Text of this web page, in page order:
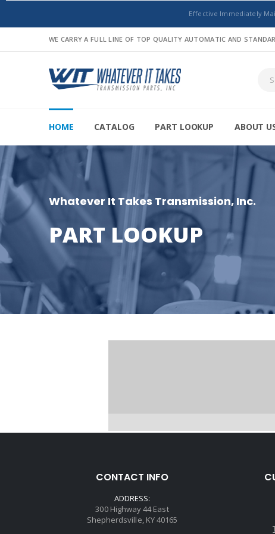
Effective Immediately
WE CARRY A FULL LINE OF TOP QUALITY AUTOMATIC AND
HOME CATALOG PART LOOKUP ABOUT
Whatever It Takes Transmission, Inc.
PART LOOKUP
CONTACT INFO
ADDRESS:
300 Highway 44 East
Shepherdsville, KY 40165